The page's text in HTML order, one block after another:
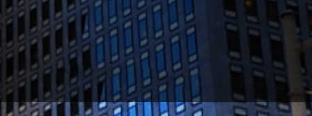
1300 Clay St #600, Oakland, CA 94612
(510) 603-4988